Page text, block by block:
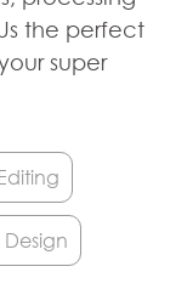
the perfect
super